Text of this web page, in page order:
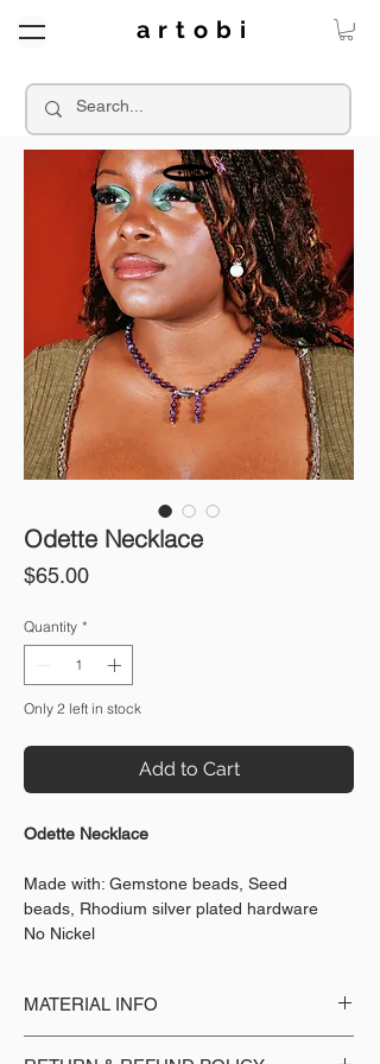
a r t o b i
Odette Necklace
$65.00Price
Quantity *
Only 2 left in stock
Add to Cart
Odette Necklace
Made with: Gemstone beads, Seed
beads, Rhodium silver plated hardware
No Nickel
MATERIAL INFO